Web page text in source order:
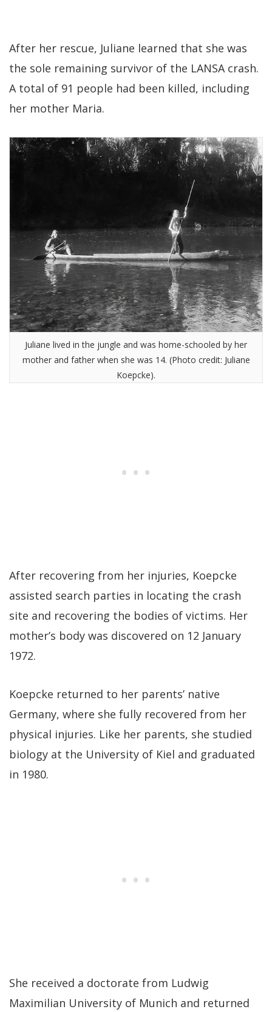
After her rescue, Juliane learned that she was
the sole remaining survivor of the LANSA crash.
A total of 91 people had been killed, including
her mother Maria.
Juliane lived in the jungle and was home-schooled by her
mother and father when she was 14. (Photo credit: Juliane
Koepcke).
After recovering from her injuries, Koepcke
assisted search parties in locating the crash
site and recovering the bodies of victims. Her
mother’s body was discovered on 12 January
1972.
Koepcke returned to her parents’ native
Germany, where she fully recovered from her
physical injuries. Like her parents, she studied
biology at the University of Kiel and graduated
in 1980.
She received a doctorate from Ludwig
Maximilian University of Munich and returned